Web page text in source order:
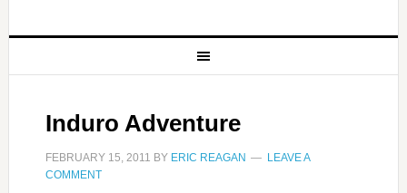
Induro Adventure
FEBRUARY 15, 2011 BY ERIC REAGAN
LEAVE A
COMMENT